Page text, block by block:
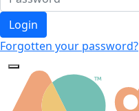
Login
Forgotten your password?